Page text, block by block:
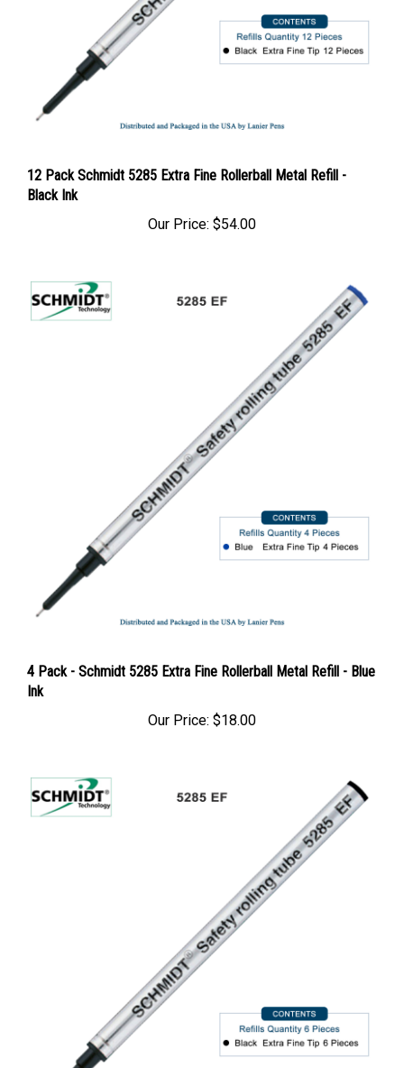
12 Pack Schmidt 5285 Extra Fine Rollerball Metal Refill -
Black Ink
Our Price: $54.00
4 Pack - Schmidt 5285 Extra Fine Rollerball Metal Refill - Blue
Ink
Our Price: $18.00